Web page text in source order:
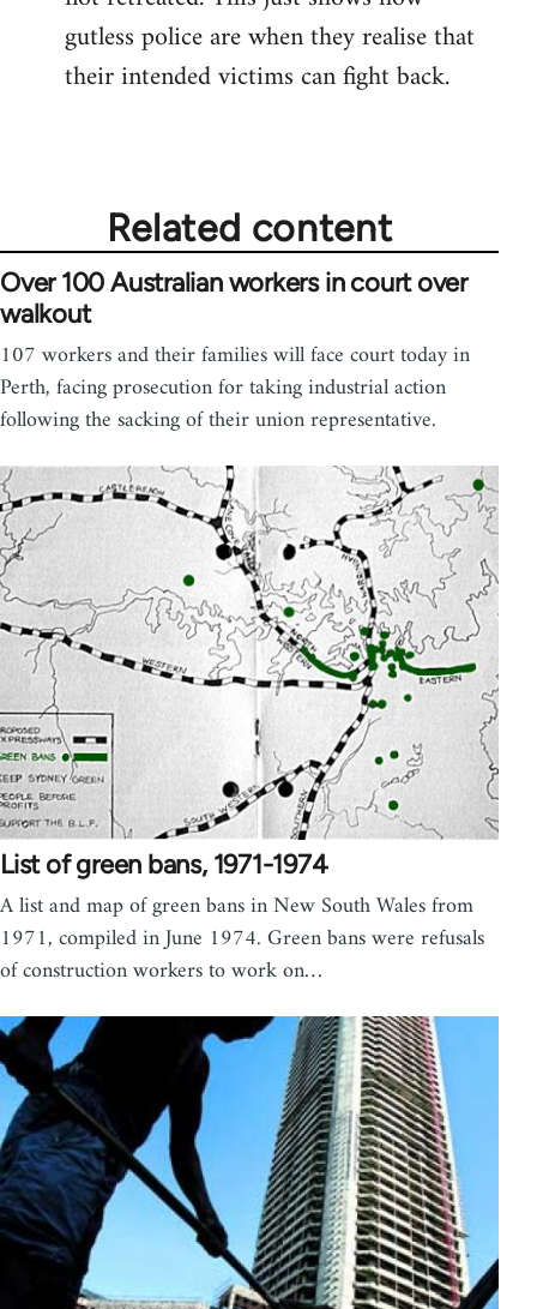
gutless police are when they realise that
their intended victims can fight back.
Related content
Over 100 Australian workers in court over
walkout
107 workers and their families will face court today in
Perth, facing prosecution for taking industrial action
following the sacking of their union representative.
List of green bans, 1971-1974
A list and map of green bans in New South Wales from
1971, compiled in June 1974. Green bans were refusals
of construction workers to work on…